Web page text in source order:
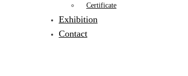
Certificate
Exhibition
Contact